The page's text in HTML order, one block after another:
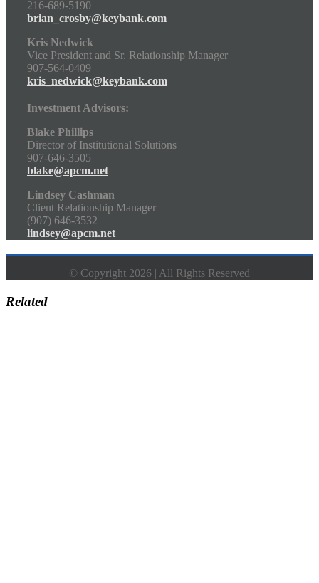
216-689-5190
brian_crosby@keybank.com
Kris Nedwick
Vice President and Sr. Relationship Manager
907-564-0409
kris_nedwick@keybank.com
Investment Advisors:
Blake Phillips
Director of Institutional Solutions
907-646-3505
blake@apcm.net
Lindsey Cashman
Client Relationship Manager
(907) 646-3532
lindsey@apcm.net
© Copyright 2026 | All Rights Reserved
Related